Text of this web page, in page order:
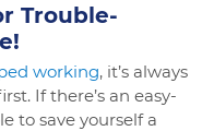
Trouble-
working, it’s always
If there’s an easy-
to save yourself a